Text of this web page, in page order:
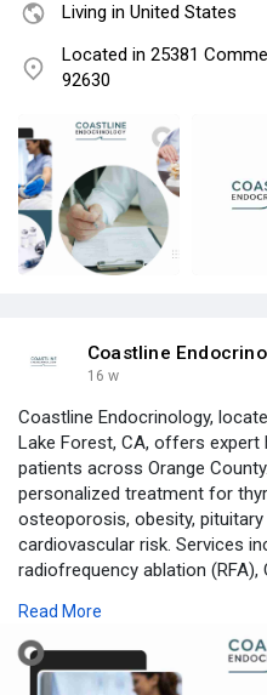
Living in United States
Located in 25381
92630
Coastline
16 w
Coastline Endocrinology,
Lake Forest, CA, offers
patients across Orange
personalized treatment for
osteoporosis, obesity,
cardiovascular risk. Services
radiofrequency ablation (RFA),
management. Both in-person
take time to explain your
your goals—so you feel
Read More